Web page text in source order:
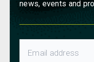
news, events and